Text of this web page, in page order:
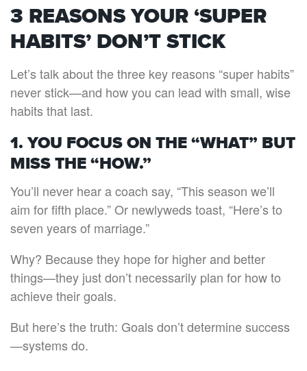
3 REASONS YOUR ‘SUPER
HABITS’ DON’T STICK
Let’s talk about the three key reasons “super habits”
never stick—and how you can lead with small, wise
habits that last.
1. YOU FOCUS ON THE “WHAT” BUT
MISS THE “HOW.”
You’ll never hear a coach say, “This season we’ll
aim for fifth place.” Or newlyweds toast, “Here’s to
seven years of marriage.”
Why? Because they hope for higher and better
things—they just don’t necessarily plan for how to
achieve their goals.
But here’s the truth: Goals don’t determine success
—systems do.